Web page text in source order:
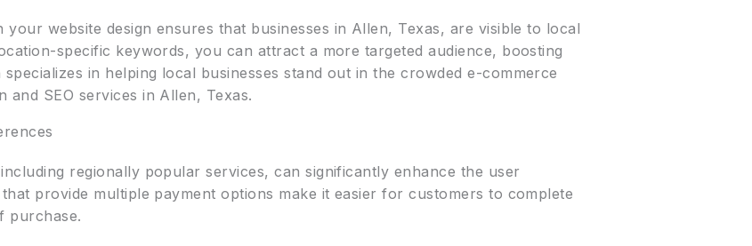
website design ensures that businesses in Allen, Texas, are visible to local
specific keywords, you can attract a more targeted audience, boosting
in helping local businesses stand out in the crowded e-commerce
and SEO services in Allen, Texas.
regionally popular services, can significantly enhance the user
provide multiple payment options make it easier for customers to complete
purchase.